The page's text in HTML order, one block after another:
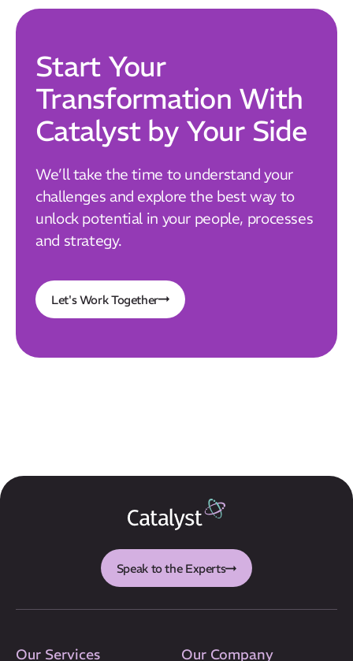
Start Your
Transformation With
Catalyst by Your Side
We’ll take the time to understand your
challenges and explore the best way to
unlock potential in your people, processes
and strategy.
Let's Work Together
Speak to the Experts
Our Services Our Company